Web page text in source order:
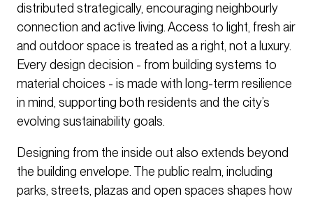
distributed strategically, encouraging neighbourly
connection and active living. Access to light, fresh air
and outdoor space is treated as a right, not a luxury.
Every design decision - from building systems to
material choices - is made with long-term resilience
in mind, supporting both residents and the city’s
evolving sustainability goals.
Designing from the inside out also extends beyond
the building envelope. The public realm, including
parks, streets, plazas and open spaces shapes how